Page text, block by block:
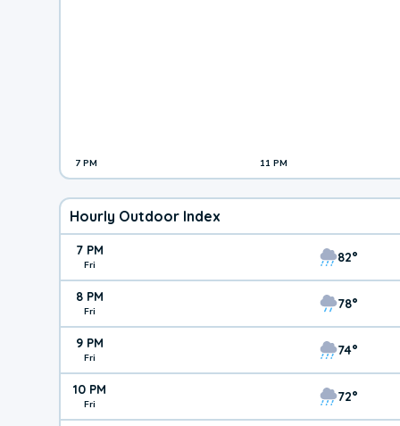
7 PM 11 PM
Hourly Outdoor Index
7 PM
Fri 82°
8 PM
Fri 78°
9 PM
Fri 74°
10 PM
Fri 72°